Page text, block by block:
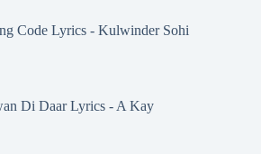
Code Lyrics - Kulwinder Sohi
Di Daar Lyrics - A Kay